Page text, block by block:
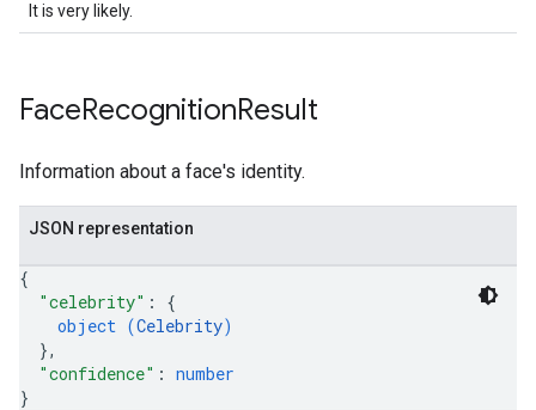
It is very likely.
FaceRecognitionResult
Information about a face's identity.
JSON representation
{
"celebrity" : {
object (Celebrity)
},
"confidence" : number
}